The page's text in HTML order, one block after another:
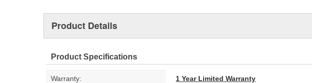
Product Details
Product Specifications
Warranty: 1 Year Limited Warranty